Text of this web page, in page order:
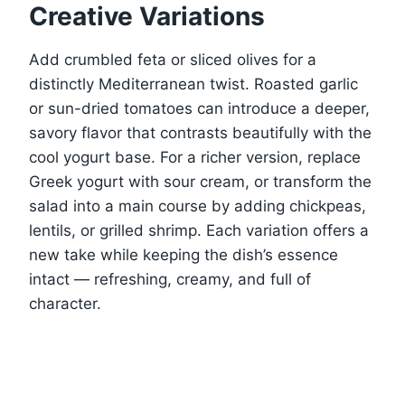
Creative Variations
Add crumbled feta or sliced olives for a
distinctly Mediterranean twist. Roasted garlic
or sun-dried tomatoes can introduce a deeper,
savory flavor that contrasts beautifully with the
cool yogurt base. For a richer version, replace
Greek yogurt with sour cream, or transform the
salad into a main course by adding chickpeas,
lentils, or grilled shrimp. Each variation offers a
new take while keeping the dish’s essence
intact — refreshing, creamy, and full of
character.